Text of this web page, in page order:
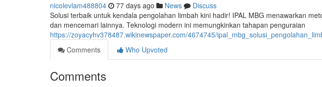
nicolevlam488804 77 days ago News
Discuss
Solusi terbaik untuk kendala pengolahan limbah kini hadir! IPAL MBG menawarkan
dan mencemari lainnya. Teknologi modern ini memungkinkan tahapan penguraian
https://zoyacyhv378487.wikinewspaper.com/4674745/
Comments
Who Upvoted
Comments